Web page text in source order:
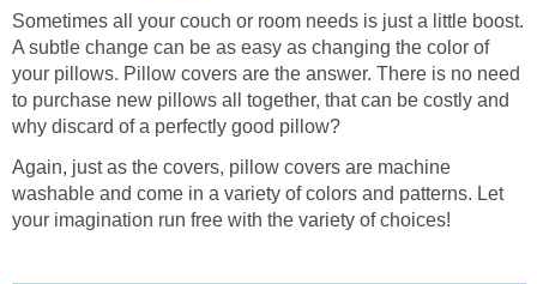
Sometimes all your couch or room needs is just a little boost.
A subtle change can be as easy as changing the color of
your pillows. Pillow covers are the answer. There is no need
to purchase new pillows all together, that can be costly and
why discard of a perfectly good pillow?
Again, just as the covers, pillow covers are machine
washable and come in a variety of colors and patterns. Let
your imagination run free with the variety of choices!